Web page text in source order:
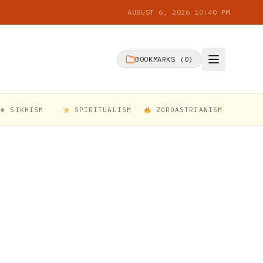
AUGUST 6, 2026 10:40 PM
BOOKMARKS ( 0)
☬ SIKHISM SPIRITUALISM ZOROASTRIANISM